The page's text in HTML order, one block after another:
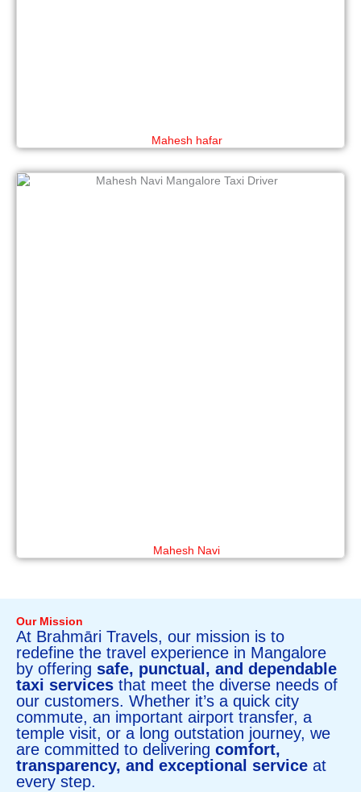
Mahesh hafar
Mahesh Navi
Our Mission
At Brahmāri Travels, our mission is to
redefine the travel experience in Mangalore
by offering safe, punctual, and dependable
taxi services that meet the diverse needs of
our customers. Whether it’s a quick city
commute, an important airport transfer, a
temple visit, or a long outstation journey, we
are committed to delivering comfort,
transparency, and exceptional service at
every step.